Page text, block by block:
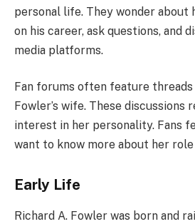
personal life. They wonder about
on his career, ask questions, and
media platforms.
Fan forums often feature threads
Fowler’s wife. These discussions
interest in her personality. Fans
want to know more about her
Early Life
Richard A. Fowler was born and